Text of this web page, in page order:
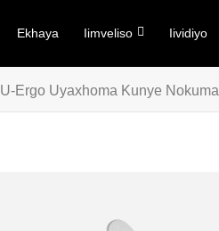
Ekhaya Iimveliso Iividiyo
U-Ergo Uyaxhoma Kunye Nokuma